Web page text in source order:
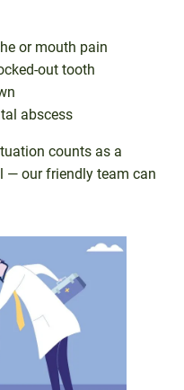
or mouth pain
out tooth
abscess
counts as a
— our friendly team can